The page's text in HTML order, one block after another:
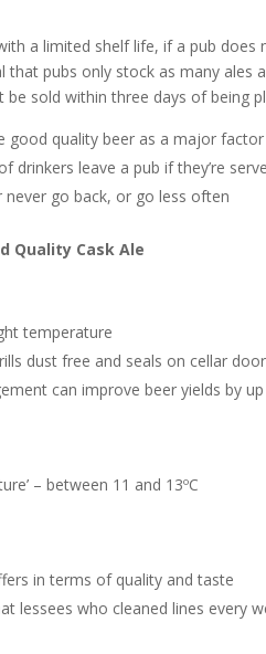
a limited shelf life, if a pub
that pubs only stock as many
be sold within three days of being
good quality beer as a major factor
drinkers leave a pub if they’re
go back, or go less often
Quality Cask Ale
temperature
dust free and seals on cellar
can improve beer yields by
– between 11 and 13ºC
in terms of quality and taste
lessees who cleaned lines every